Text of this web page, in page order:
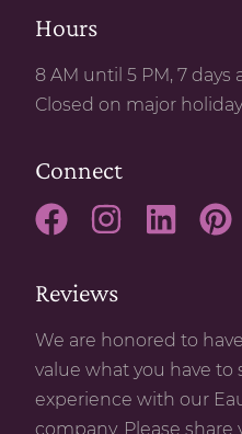
Hours
8 AM until 5 PM, 7 days
Closed on major
Connect
Reviews
We are honored to
value what you have to
experience with our
company. Please share